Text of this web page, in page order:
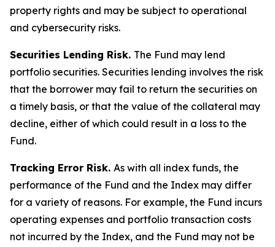
property rights and may be subject to operational
and cybersecurity risks.
Securities Lending Risk. The Fund may lend
portfolio securities. Securities lending involves the risk
that the borrower may fail to return the securities on
a timely basis, or that the value of the collateral may
decline, either of which could result in a loss to the
Fund.
Tracking Error Risk. As with all index funds, the
performance of the Fund and the Index may differ
for a variety of reasons. For example, the Fund incurs
operating expenses and portfolio transaction costs
not incurred by the Index, and the Fund may not be